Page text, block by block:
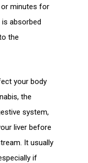
minutes for
absorbed
the
your body
the
system,
liver before
It usually
if